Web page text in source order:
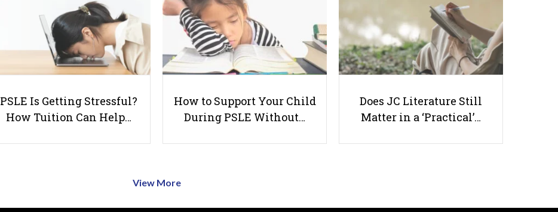
How to Set Effective Goals: A
Quick Guide for Students
Useful links
PSLE Is Getting Stressful?
How Tuition Can Help…
How to Support Your Child
During PSLE Without…
Does JC Literature Still
Matter in a ‘Practical’…
View More